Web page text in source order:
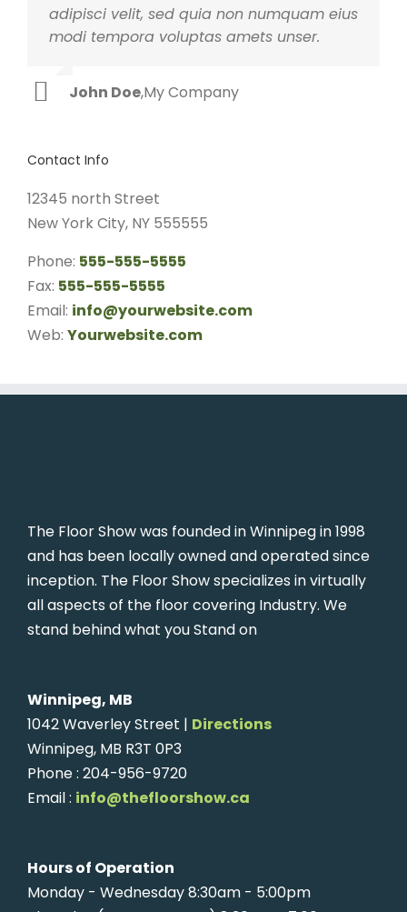
adipisci velit, sed quia non numquam eius
modi tempora voluptas amets unser.
John Doe,My Company
Suspendisse at ultrices dui. Curabitur ac
felis arcu sadips ipsums fugiats nemis.
Luke Beck,Theme Fusion
Contact Info
12345 north Street
New York City, NY 555555
Phone: 555-555-5555
Fax: 555-555-5555
Email: info@yourwebsite.com
Web: Yourwebsite.com
The Floor Show was founded in Winnipeg in 1998
and has been locally owned and operated since
inception. The Floor Show specializes in virtually
all aspects of the floor covering Industry. We
stand behind what you Stand on
Winnipeg, MB
1042 Waverley Street | Directions
Winnipeg, MB R3T 0P3
Phone : 204-956-9720
Email : info@thefloorshow.ca
Hours of Operation
Monday - Wednesday 8:30am - 5:00pm